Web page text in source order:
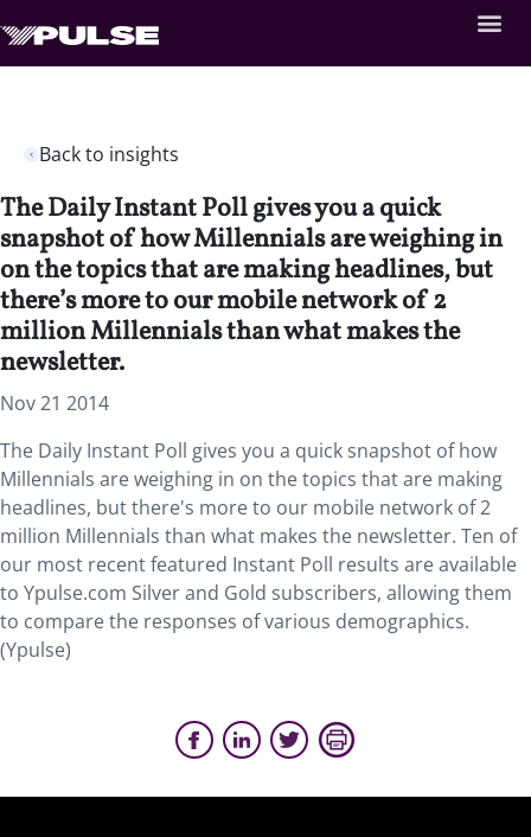
Back to insights
The Daily Instant Poll gives you a quick
snapshot of how Millennials are weighing in
on the topics that are making headlines, but
there’s more to our mobile network of 2
million Millennials than what makes the
newsletter.
Nov 21 2014
The Daily Instant Poll gives you a quick snapshot of how
Millennials are weighing in on the topics that are making
headlines, but there's more to our mobile network of 2
million Millennials than what makes the newsletter. Ten of
our most recent featured Instant Poll results are available
to Ypulse.com Silver and Gold subscribers, allowing them
to compare the responses of various demographics.
(Ypulse)